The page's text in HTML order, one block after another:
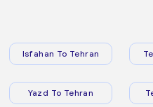
Isfahan To Tehran
Yazd To Tehran